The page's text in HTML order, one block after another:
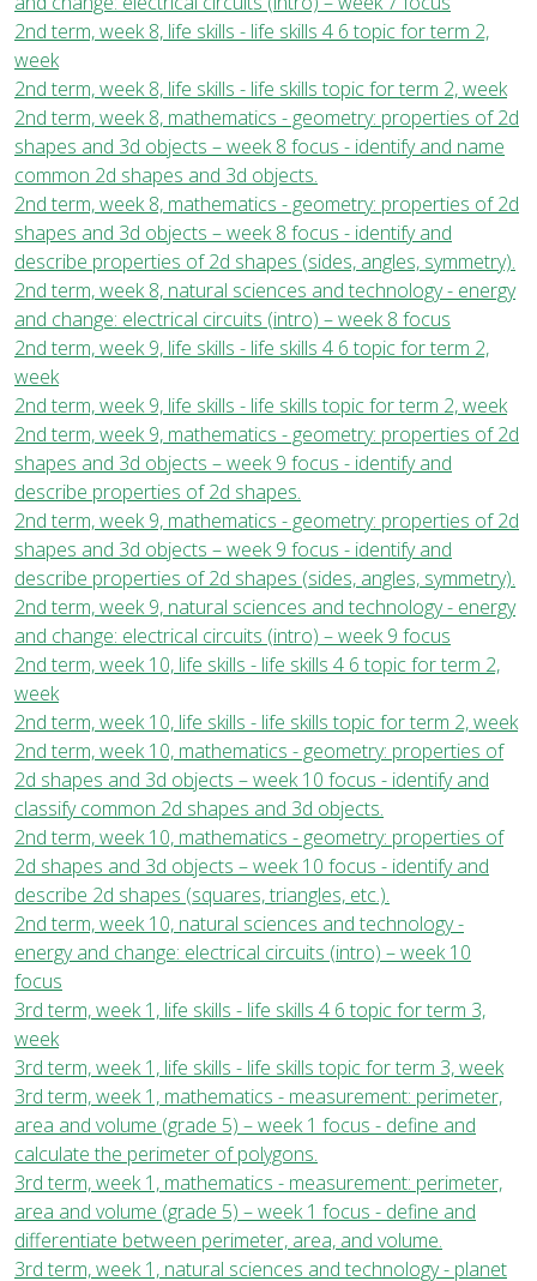
2nd term, week 8, life skills - life skills 4 6 topic for term 2,
week
2nd term, week 8, life skills - life skills topic for term 2, week
2nd term, week 8, mathematics - geometry: properties of 2d
shapes and 3d objects – week 8 focus - identify and name
common 2d shapes and 3d objects.
2nd term, week 8, mathematics - geometry: properties of 2d
shapes and 3d objects – week 8 focus - identify and
describe properties of 2d shapes (sides, angles, symmetry).
2nd term, week 8, natural sciences and technology - energy
and change: electrical circuits (intro) – week 8 focus
2nd term, week 9, life skills - life skills 4 6 topic for term 2,
week
2nd term, week 9, life skills - life skills topic for term 2, week
2nd term, week 9, mathematics - geometry: properties of 2d
shapes and 3d objects – week 9 focus - identify and
describe properties of 2d shapes.
2nd term, week 9, mathematics - geometry: properties of 2d
shapes and 3d objects – week 9 focus - identify and
describe properties of 2d shapes (sides, angles, symmetry).
2nd term, week 9, natural sciences and technology - energy
and change: electrical circuits (intro) – week 9 focus
2nd term, week 10, life skills - life skills 4 6 topic for term 2,
week
2nd term, week 10, life skills - life skills topic for term 2, week
2nd term, week 10, mathematics - geometry: properties of
2d shapes and 3d objects – week 10 focus - identify and
classify common 2d shapes and 3d objects.
2nd term, week 10, mathematics - geometry: properties of
2d shapes and 3d objects – week 10 focus - identify and
describe 2d shapes (squares, triangles, etc.).
2nd term, week 10, natural sciences and technology -
energy and change: electrical circuits (intro) – week 10
focus
3rd term, week 1, life skills - life skills 4 6 topic for term 3,
week
3rd term, week 1, life skills - life skills topic for term 3, week
3rd term, week 1, mathematics - measurement: perimeter,
area and volume (grade 5) – week 1 focus - define and
calculate the perimeter of polygons.
3rd term, week 1, mathematics - measurement: perimeter,
area and volume (grade 5) – week 1 focus - define and
differentiate between perimeter, area, and volume.
3rd term, week 1, natural sciences and technology - planet